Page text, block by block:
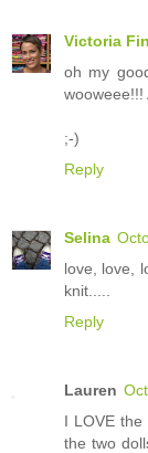
Victoria
oh my
wooweee!!!
;-)
Reply
Selina
love, love,
knit.....
Reply
Lauren
I LOVE
the two